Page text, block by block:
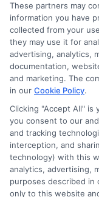
Disclosure:
for the featured
ads, links and
potentially receive
on our websites,
through our
which they
websites do not
comprehensive list
located in a
particular
agreeing to be
These partners may
information you have
collected from your
they may use it for
advertising, analytics,
documentation,
and marketing. The
in our Cookie Policy.
Clicking "Accept All" is
you consent to our
and tracking
interception, and
technology) with this
analytics, advertising,
purposes described in
only to this website